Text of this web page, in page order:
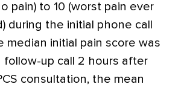
pain) to 10 (worst pain ever
during the initial phone call
median initial pain score was
follow-up call 2 hours after
consultation, the mean